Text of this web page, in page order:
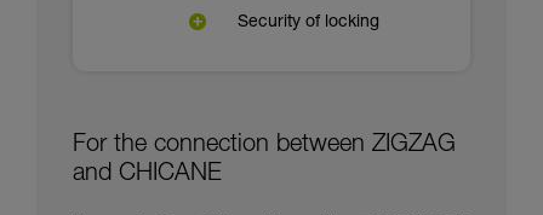
Security of locking
For the connection between ZIGZAG
and CHICANE